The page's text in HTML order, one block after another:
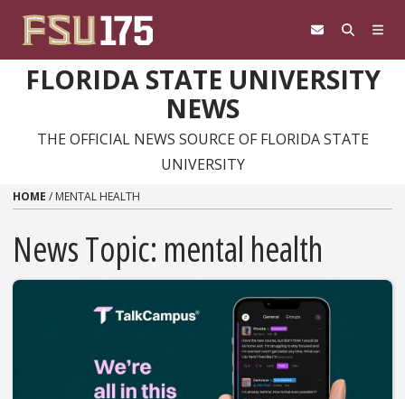
FLORIDA STATE UNIVERSITY
NEWS
THE OFFICIAL NEWS SOURCE OF FLORIDA STATE
UNIVERSITY
HOME / MENTAL HEALTH
News Topic: mental health